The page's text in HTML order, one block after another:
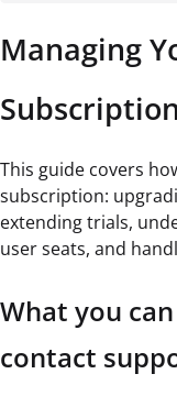
Managing
This guide covers
subscription:
extending trials,
user seats, and
What you
contact